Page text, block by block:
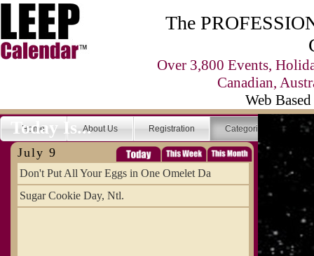
The
Over 3,800 Events,
Canadian,
Web
Home About Us Registration Categories
Today Is...
July 9
Don't Put All Your Eggs in One Omelet Da
Sugar Cookie Day, Ntl.